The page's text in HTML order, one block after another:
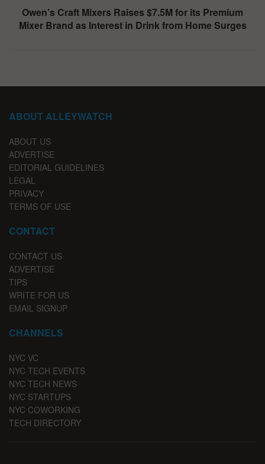
Owen’s Craft Mixers Raises $7.5M for its Premium
Mixer Brand as Interest in Drink from Home Surges
ABOUT ALLEYWATCH
ABOUT US
ADVERTISE
EDITORIAL GUIDELINES
LEGAL
PRIVACY
TERMS OF USE
CONTACT
CONTACT US
ADVERTISE
TIPS
WRITE FOR US
EMAIL SIGNUP
CHANNELS
NYC VC
NYC TECH EVENTS
NYC TECH NEWS
NYC STARTUPS
NYC COWORKING
TECH DIRECTORY